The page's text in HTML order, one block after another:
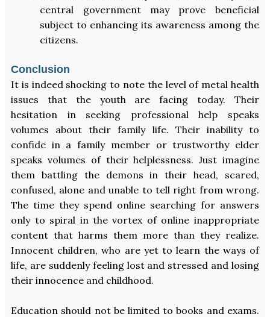
central government may prove beneficial
subject to enhancing its awareness among the
citizens.
Conclusion
It is indeed shocking to note the level of metal health
issues that the youth are facing today. Their
hesitation in seeking professional help speaks
volumes about their family life. Their inability to
confide in a family member or trustworthy elder
speaks volumes of their helplessness. Just imagine
them battling the demons in their head, scared,
confused, alone and unable to tell right from wrong.
The time they spend online searching for answers
only to spiral in the vortex of online inappropriate
content that harms them more than they realize.
Innocent children, who are yet to learn the ways of
life, are suddenly feeling lost and stressed and losing
their innocence and childhood.
Education should not be limited to books and exams.